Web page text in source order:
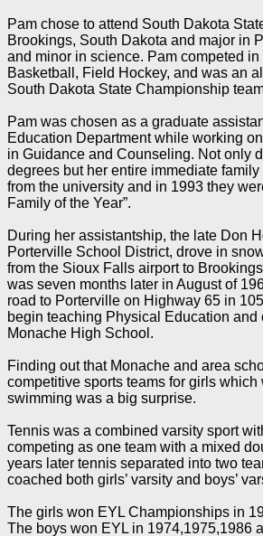
Pam chose to attend South Dakota
Brookings, South Dakota and major in
and minor in science. Pam competed
Basketball, Field Hockey, and was an
South Dakota State Championship
Pam was chosen as a graduate
Education Department while working
in Guidance and Counseling. Not only
degrees but her entire immediate
from the university and in 1993 they
Family of the Year”.
During her assistantship, the late Don
Porterville School District, drove in
from the Sioux Falls airport to
was seven months later in August of
road to Porterville on Highway 65 in
begin teaching Physical Education and
Monache High School.
Finding out that Monache and area
competitive sports teams for girls which
swimming was a big surprise.
Tennis was a combined varsity sport
competing as one team with a mixed
years later tennis separated into two
coached both girls’ varsity and boys’
The girls won EYL Championships in
The boys won EYL in 1974,1975,1986